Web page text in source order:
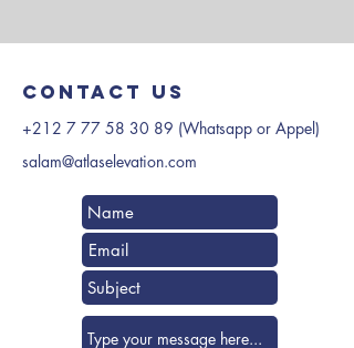
Contact us
+212 7 77 58 30 89 (Whatsapp or Appel)
salam@atlaselevation.com